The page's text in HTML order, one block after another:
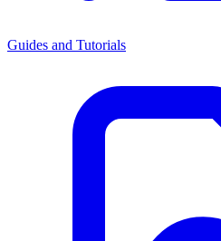
Guides and Tutorials